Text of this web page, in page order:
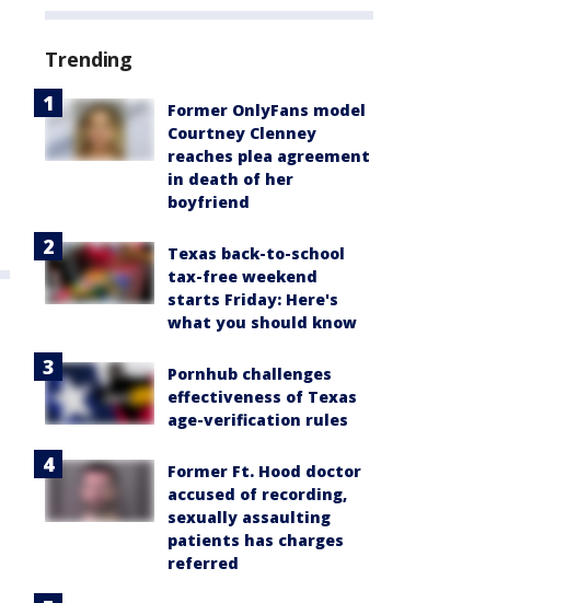
Trending
Former OnlyFans model
Courtney Clenney
reaches plea agreement
in death of her
boyfriend
Texas back-to-school
tax-free weekend
starts Friday: Here's
what you should know
Pornhub challenges
effectiveness of Texas
age-verification rules
Former Ft. Hood doctor
accused of recording,
sexually assaulting
patients has charges
referred